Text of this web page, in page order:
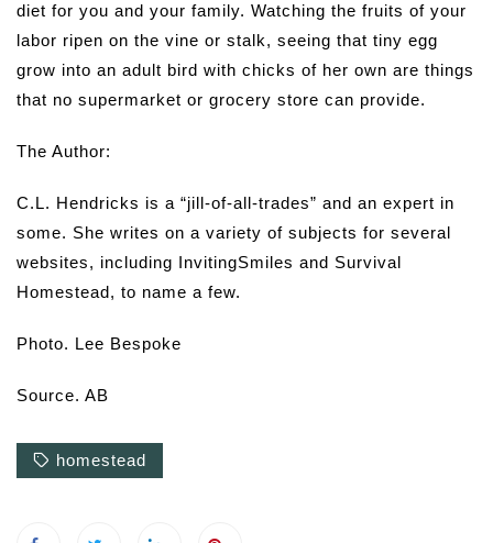
diet for you and your family. Watching the fruits of your
labor ripen on the vine or stalk, seeing that tiny egg
grow into an adult bird with chicks of her own are things
that no supermarket or grocery store can provide.
The Author:
C.L. Hendricks is a “jill-of-all-trades” and an expert in
some. She writes on a variety of subjects for several
websites, including InvitingSmiles and Survival
Homestead, to name a few.
Photo. Lee Bespoke
Source. AB
homestead